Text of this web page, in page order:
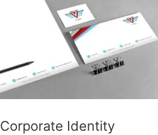
Corporate Identity